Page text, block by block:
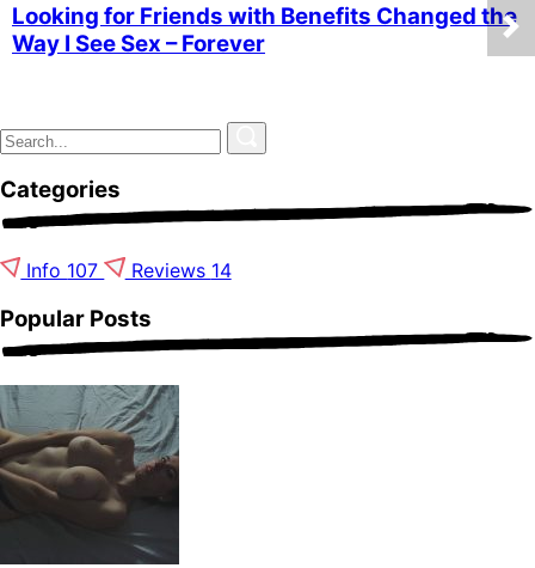
Looking for Friends with Benefits Changed the
Way I See Sex – Forever
Categories
Info 107 Reviews 14
Popular Posts